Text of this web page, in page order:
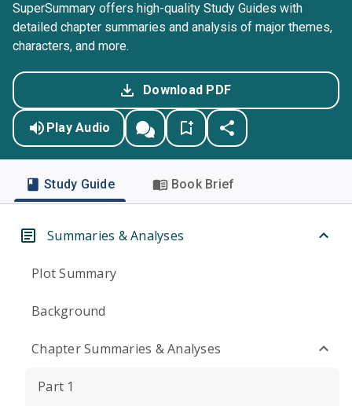
SuperSummary offers high-quality Study Guides with
detailed chapter summaries and analysis of major themes,
characters, and more.
Download PDF
Play Audio
Study Guide Book Brief
Summaries & Analyses
Plot Summary
Background
Chapter Summaries & Analyses
Part 1